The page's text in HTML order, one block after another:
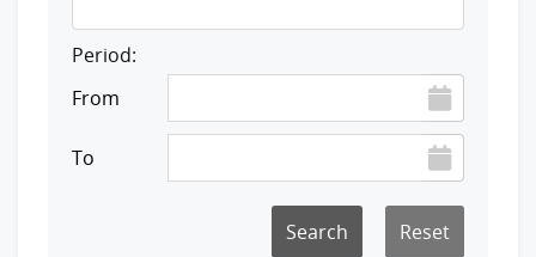
Period:
From
To
Reset